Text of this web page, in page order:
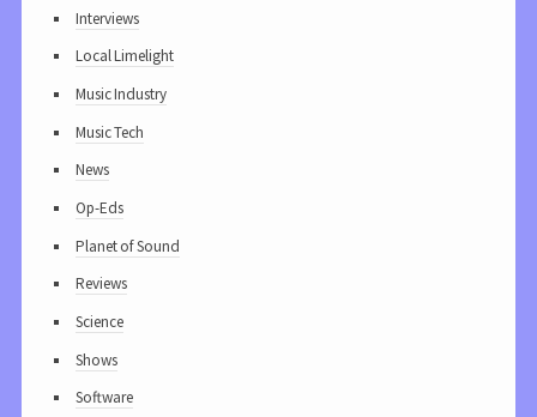
Interviews
Local Limelight
Music Industry
Music Tech
News
Op-Eds
Planet of Sound
Reviews
Science
Shows
Software